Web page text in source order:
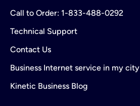
Call to Order: 1-833-488-0292
Technical Support
Contact Us
Business Internet service in my city
Kinetic Business Blog